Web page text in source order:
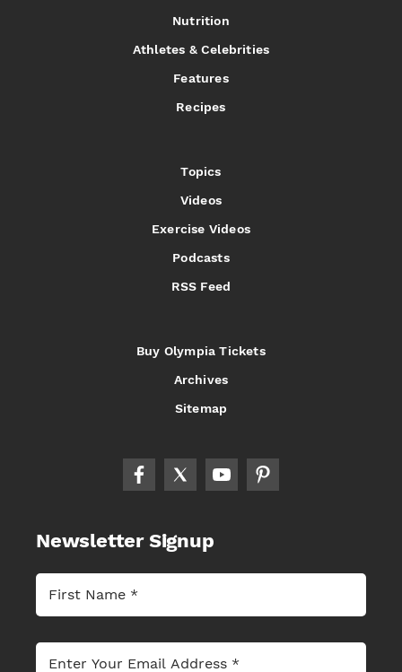
Nutrition
Athletes & Celebrities
Features
Recipes
Topics
Videos
Exercise Videos
Podcasts
RSS Feed
Buy Olympia Tickets
Archives
Sitemap
Newsletter Signup